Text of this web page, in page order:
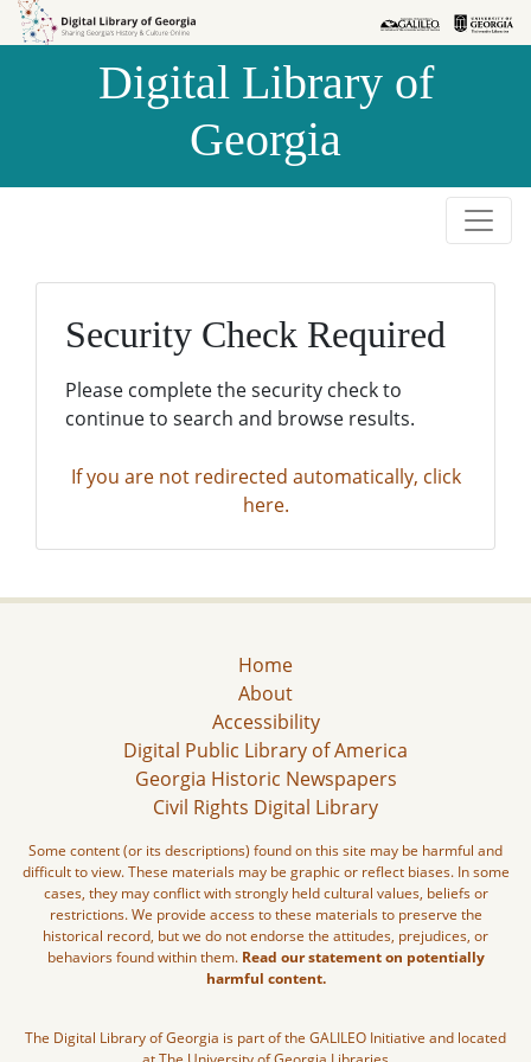
Skip to
Skip to
Digital Library of
Georgia
Security Check Required
Please complete the security check to
continue to search and browse results.
If you are not redirected automatically, click
here.
Home
About
Accessibility
Digital Public Library of America
Georgia Historic Newspapers
Civil Rights Digital Library
Some content (or its descriptions) found on this site may be harmful and
difficult to view. These materials may be graphic or reflect biases. In some
cases, they may conflict with strongly held cultural values, beliefs or
restrictions. We provide access to these materials to preserve the
historical record, but we do not endorse the attitudes, prejudices, or
behaviors found within them. Read our statement on potentially
harmful content.
The Digital Library of Georgia is part of the GALILEO Initiative and located